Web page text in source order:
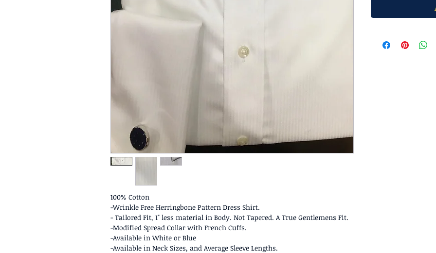
100% Cotton
-Wrinkle Free Herringbone Pattern Dress Shirt.
- Tailored Fit, 1" less material in Body. Not Tapered. A True Gentlemens Fit.
-Modified Spread Collar with French Cuffs.
-Available in White or Blue
-Available in Neck Sizes, and Average Sleeve Lengths.